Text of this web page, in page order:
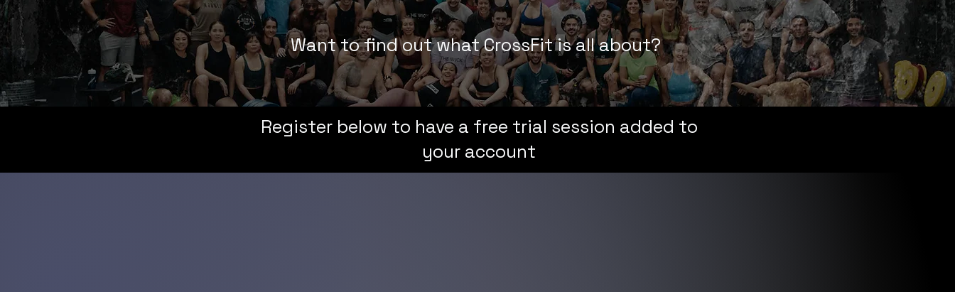
Want to find out what CrossFit is all about?
Register below to have a free trial session added to
your account